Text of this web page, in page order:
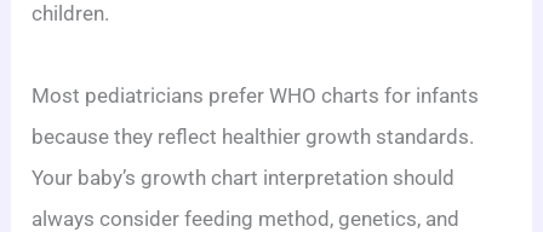
children.
Most pediatricians prefer WHO charts for infants
because they reflect healthier growth standards.
Your baby’s growth chart interpretation should
always consider feeding method, genetics, and